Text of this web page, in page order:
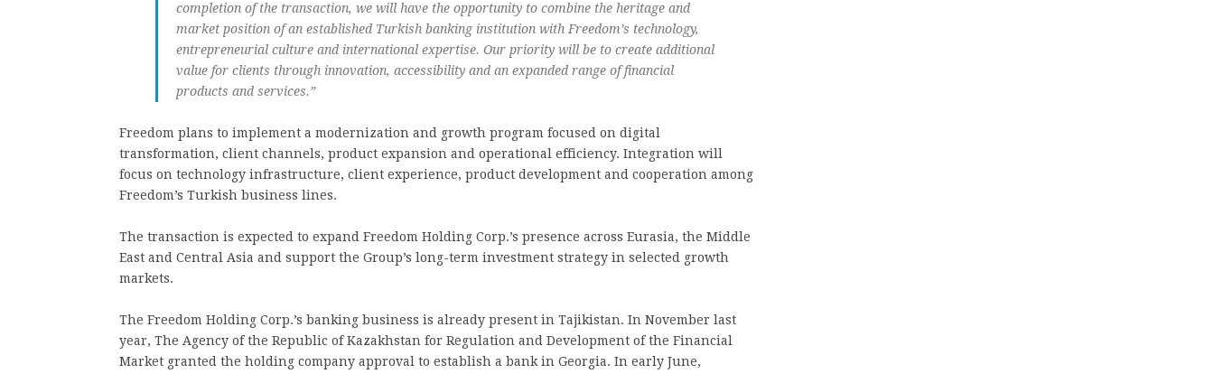
completion of the transaction, we will have the opportunity to combine the heritage and
market position of an established Turkish banking institution with Freedom’s technology,
entrepreneurial culture and international expertise. Our priority will be to create additional
value for clients through innovation, accessibility and an expanded range of financial
products and services.”
Freedom plans to implement a modernization and growth program focused on digital
transformation, client channels, product expansion and operational efficiency. Integration will
focus on technology infrastructure, client experience, product development and cooperation among
Freedom’s Turkish business lines.
The transaction is expected to expand Freedom Holding Corp.’s presence across Eurasia, the Middle
East and Central Asia and support the Group’s long-term investment strategy in selected growth
markets.
The Freedom Holding Corp.’s banking business is already present in Tajikistan. In November last
year, The Agency of the Republic of Kazakhstan for Regulation and Development of the Financial
Market granted the holding company approval to establish a bank in Georgia. In early June,